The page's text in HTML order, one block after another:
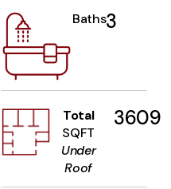
Baths3
Total
SQFT
Under
Roof
3609